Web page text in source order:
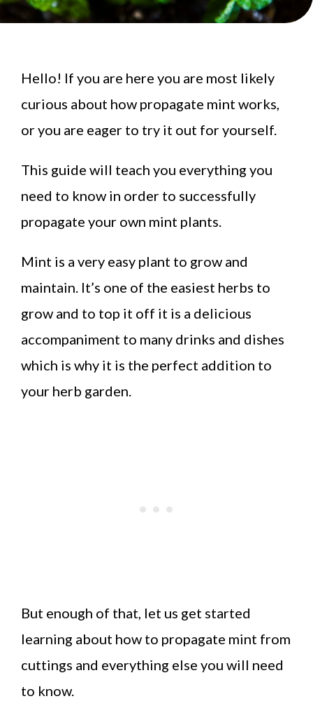
Hello! If you are here you are most likely
curious about how propagate mint works,
or you are eager to try it out for yourself.
This guide will teach you everything you
need to know in order to successfully
propagate your own mint plants.
Mint is a very easy plant to grow and
maintain. It’s one of the easiest herbs to
grow and to top it off it is a delicious
accompaniment to many drinks and dishes
which is why it is the perfect addition to
your herb garden.
But enough of that, let us get started
learning about how to propagate mint from
cuttings and everything else you will need
to know.